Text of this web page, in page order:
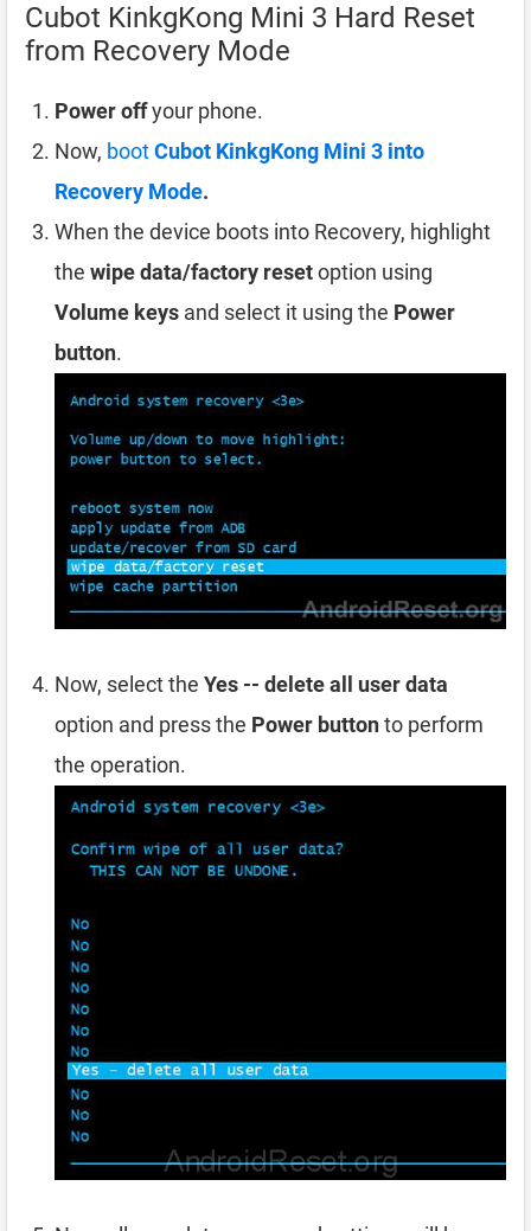
Cubot KinkgKong Mini 3 Hard Reset
from Recovery Mode
Power offyour phone.
Now, bootCubot KinkgKong Mini 3 into
Recovery Mode.
When the device boots into Recovery, highlight
the wipe data/factory resetoption using
Volume keys and select it using the Power
button.
Now, select the Yes -- delete all user data
option and press the Power buttonto perform
the operation.